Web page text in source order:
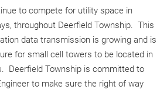
to compete for utility space in
throughout Deerfield Township. This
data transmission is growing and is
for small cell towers to be located in
Deerfield Township is committed to
to make sure the right of way